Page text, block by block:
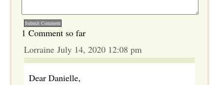
1 Comment so far
Lorraine July 14, 2020 12:08 pm
Dear Danielle,